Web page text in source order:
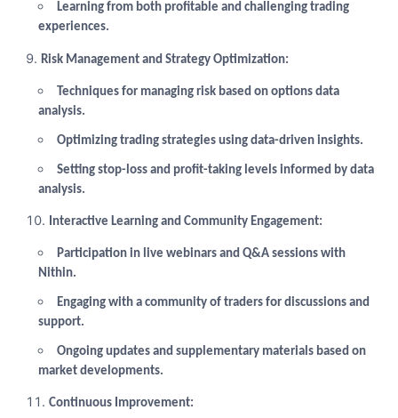
Learning from both profitable and challenging trading
experiences.
Risk Management and Strategy Optimization:
Techniques for managing risk based on options data
analysis.
Optimizing trading strategies using data-driven insights.
Setting stop-loss and profit-taking levels informed by data
analysis.
Interactive Learning and Community Engagement:
Participation in live webinars and Q&A sessions with
Nithin.
Engaging with a community of traders for discussions and
support.
Ongoing updates and supplementary materials based on
market developments.
Continuous Improvement: